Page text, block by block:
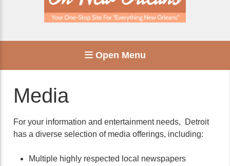
Open Menu
Media
For your information and entertainment needs, Detroit
has a diverse selection of media offerings, including:
Multiple highly respected local newspapers